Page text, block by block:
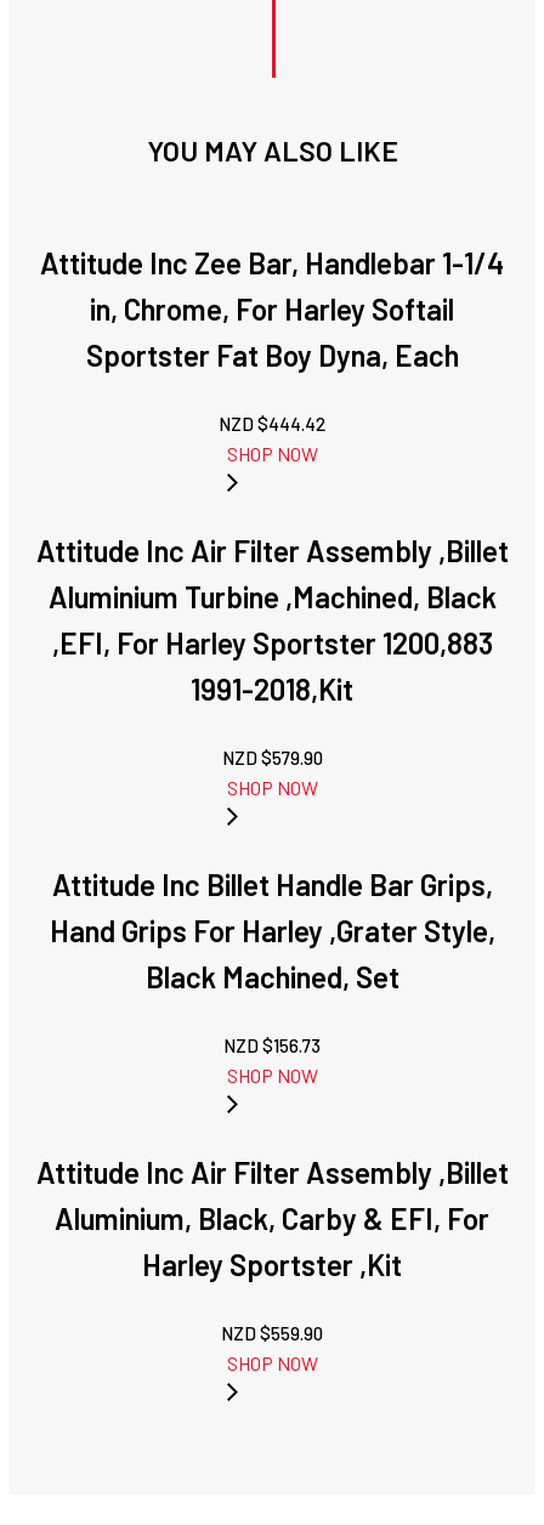
YOU MAY ALSO LIKE
Attitude Inc Zee Bar, Handlebar 1-1/4
in, Chrome, For Harley Softail
Sportster Fat Boy Dyna, Each
NZD $444.42
SHOP NOW
Attitude Inc Air Filter Assembly ,Billet
Aluminium Turbine ,Machined, Black
,EFI, For Harley Sportster 1200,883
1991-2018,Kit
NZD $579.90
SHOP NOW
Attitude Inc Billet Handle Bar Grips,
Hand Grips For Harley ,Grater Style,
Black Machined, Set
NZD $156.73
SHOP NOW
Attitude Inc Air Filter Assembly ,Billet
Aluminium, Black, Carby & EFI, For
Harley Sportster ,Kit
NZD $559.90
SHOP NOW